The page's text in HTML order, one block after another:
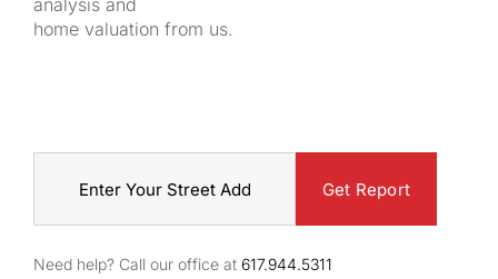
analysis and
home valuation from us.
Address
Need help? Call our office at 617.944.5311